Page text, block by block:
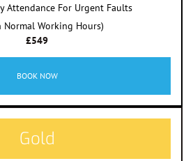
Attendance For Urgent Faults
Normal Working Hours)
£549
BOOK NOW
Gold